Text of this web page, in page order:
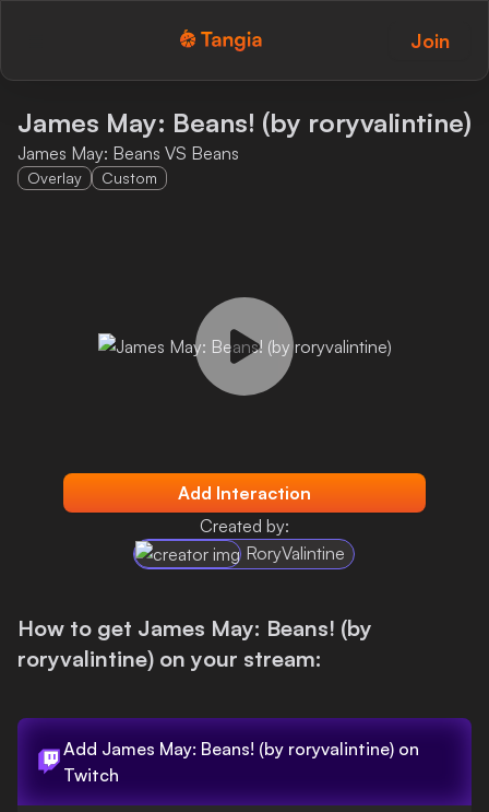
Tangia Logo with text Join
Custom TTS
Monitor Overlay
James May: Beans! (by roryvalintine)
James May: Beans VS Beans
Overlay Custom
Add Interaction
Created by:
RoryValintine
How to get James May: Beans! (by
roryvalintine) on your stream:
Add James May: Beans! (by roryvalintine) on
Twitch